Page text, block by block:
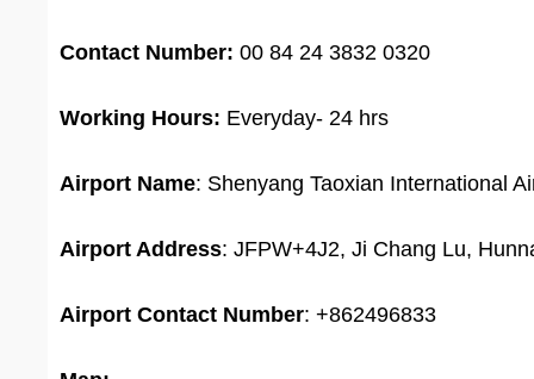
Contact Number: 00 84 24 3832 0320
Working Hours: Everyday- 24 hrs
Airport Name: Shenyang Taoxian International
Airport Address: JFPW+4J2, Ji Chang Lu,
Airport Contact Number: +862496833